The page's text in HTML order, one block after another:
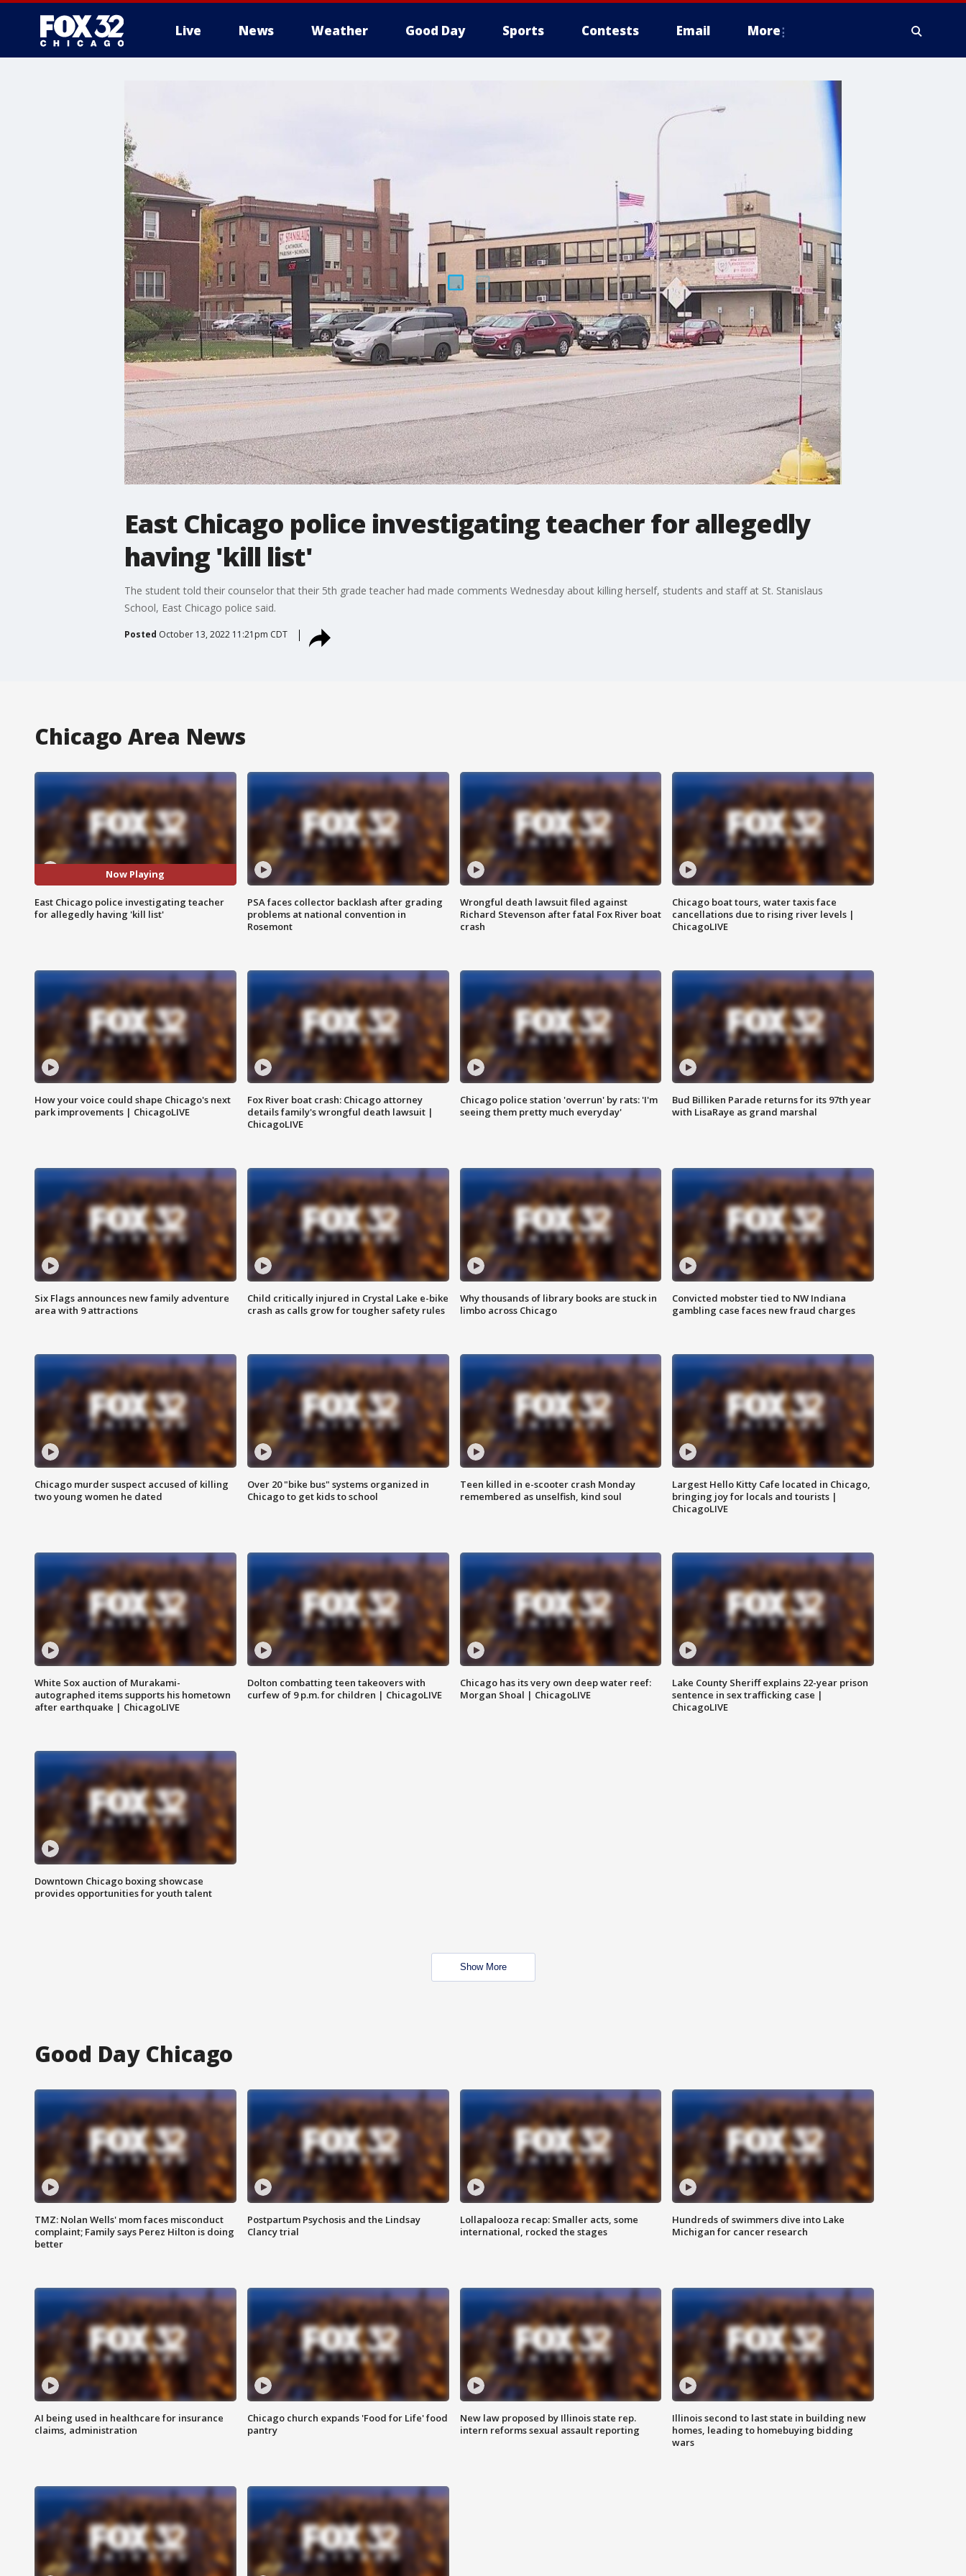
Live News Weather Good Day Sports Contests Email More
East Chicago police investigating teacher for allegedly
having 'kill list'
The student told their counselor that their 5th grade teacher had made comments Wednesday about killing herself, students and staff at St. Stanislaus
School, East Chicago police said.
Posted October 13, 2022 11:21pm CDT
Chicago Area News
Now Playing
East Chicago police investigating teacher
for allegedly having 'kill list'
PSA faces collector backlash after grading
problems at national convention in
Rosemont
Wrongful death lawsuit filed against
Richard Stevenson after fatal Fox River boat
crash
Chicago boat tours, water taxis face
cancellations due to rising river levels |
ChicagoLIVE
How your voice could shape Chicago's next
park improvements | ChicagoLIVE
Fox River boat crash: Chicago attorney
details family's wrongful death lawsuit |
ChicagoLIVE
Chicago police station 'overrun' by rats: 'I'm
seeing them pretty much everyday'
Bud Billiken Parade returns for its 97th year
with LisaRaye as grand marshal
Six Flags announces new family adventure
area with 9 attractions
Child critically injured in Crystal Lake e-bike
crash as calls grow for tougher safety rules
Why thousands of library books are stuck in
limbo across Chicago
Convicted mobster tied to NW Indiana
gambling case faces new fraud charges
Chicago murder suspect accused of killing
two young women he dated
Over 20 "bike bus" systems organized in
Chicago to get kids to school
Teen killed in e-scooter crash Monday
remembered as unselfish, kind soul
Largest Hello Kitty Cafe located in Chicago,
bringing joy for locals and tourists |
ChicagoLIVE
White Sox auction of Murakami-
autographed items supports his hometown
after earthquake | ChicagoLIVE
Dolton combatting teen takeovers with
curfew of 9 p.m. for children | ChicagoLIVE
Chicago has its very own deep water reef:
Morgan Shoal | ChicagoLIVE
Lake County Sheriff explains 22-year prison
sentence in sex trafficking case |
ChicagoLIVE
Downtown Chicago boxing showcase
provides opportunities for youth talent
Show More
Good Day Chicago
TMZ: Nolan Wells' mom faces misconduct
complaint; Family says Perez Hilton is doing
better
Postpartum Psychosis and the Lindsay
Clancy trial
Lollapalooza recap: Smaller acts, some
international, rocked the stages
Hundreds of swimmers dive into Lake
Michigan for cancer research
AI being used in healthcare for insurance
claims, administration
Chicago church expands 'Food for Life' food
pantry
New law proposed by Illinois state rep.
intern reforms sexual assault reporting
Illinois second to last state in building new
homes, leading to homebuying bidding
wars